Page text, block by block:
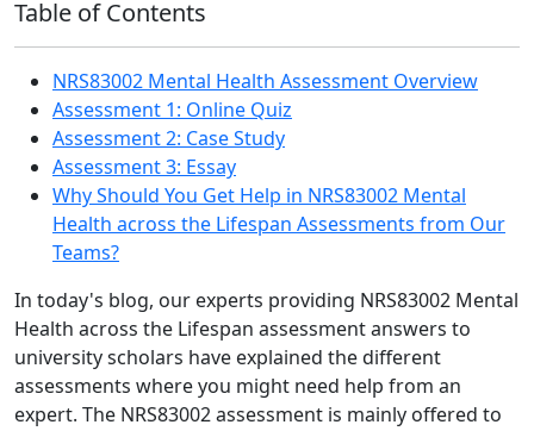
Table of Contents
NRS83002 Mental Health Assessment Overview
Assessment 1: Online Quiz
Assessment 2: Case Study
Assessment 3: Essay
Why Should You Get Help in NRS83002 Mental
Health across the Lifespan Assessments from Our
Teams?
In today's blog, our experts providing NRS83002 Mental
Health across the Lifespan assessment answers to
university scholars have explained the different
assessments where you might need help from an
expert. The NRS83002 assessment is mainly offered to